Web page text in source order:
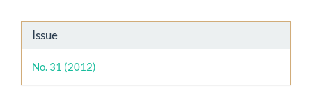
Article
Details
Issue
No. 31 (2012)